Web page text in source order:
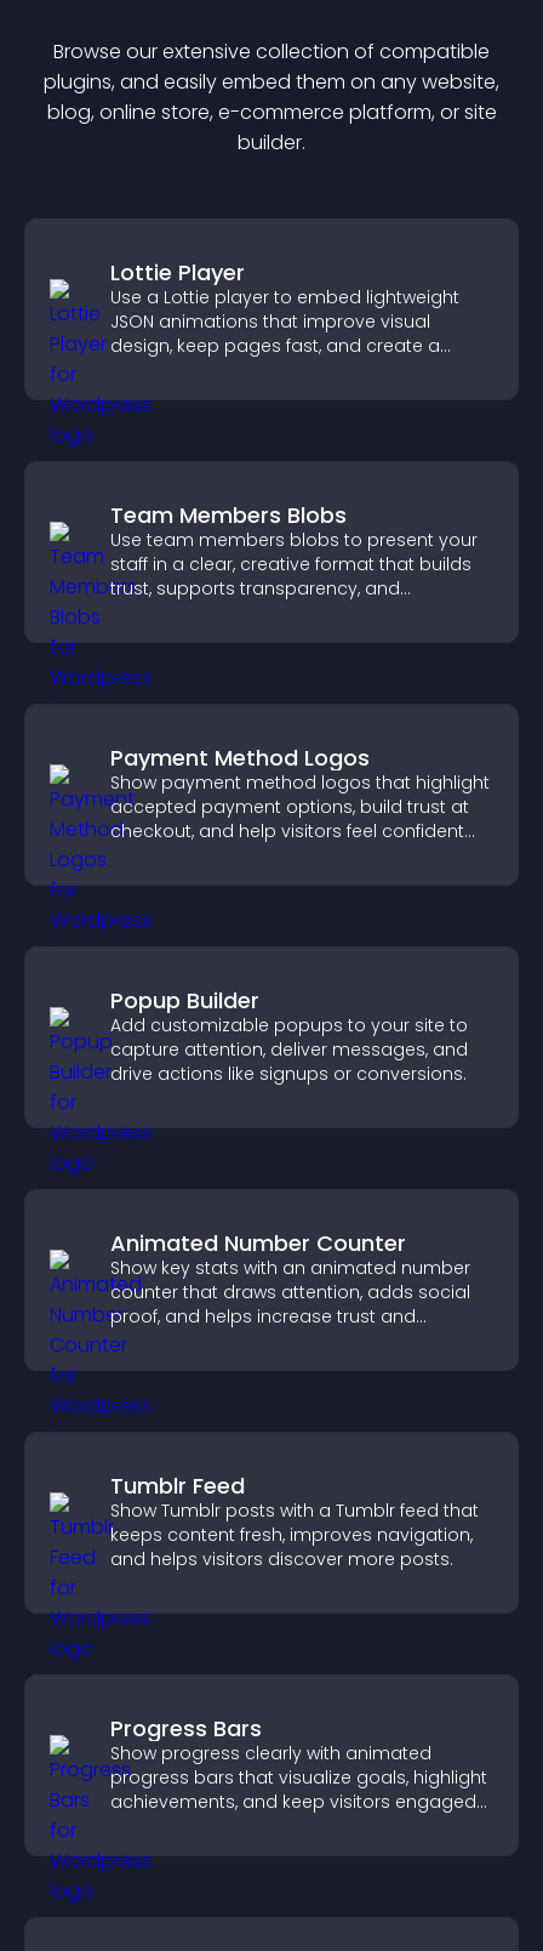
Browse our extensive collection of compatible
plugins, and easily embed them on any website,
blog, online store, e-commerce platform, or site
builder.
Lottie Player
Use a Lottie player to embed lightweight
JSON animations that improve visual
design, keep pages fast, and create a
Team Members Blobs
Use team members blobs to present your
staff in a clear, creative format that builds
trust, supports transparency, and
Payment Method Logos
Show payment method logos that highlight
accepted payment options, build trust at
checkout, and help visitors feel confident
Popup Builder
Add customizable popups to your site to
capture attention, deliver messages, and
drive actions like signups or conversions.
Animated Number Counter
Show key stats with an animated number
counter that draws attention, adds social
proof, and helps increase trust and
conversions.
Tumblr Feed
Show Tumblr posts with a Tumblr feed that
keeps content fresh, improves navigation,
and helps visitors discover more posts.
Progress Bars
Show progress clearly with animated
progress bars that visualize goals, highlight
achievements, and keep visitors engaged